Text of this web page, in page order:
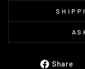
Share